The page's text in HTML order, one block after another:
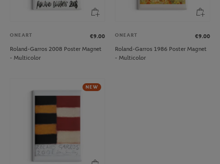
ONEART
€9.00
Roland-Garros 2008 Poster Magnet
- Multicolor
ONEART
€9.00
Roland-Garros 1986 Poster Magnet
- Multicolor
NEW